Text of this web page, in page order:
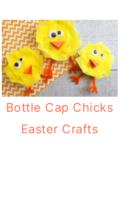
Bottle Cap Chicks
Easter Crafts